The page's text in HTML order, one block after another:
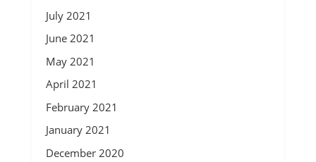
July 2021
June 2021
May 2021
April 2021
February 2021
January 2021
December 2020